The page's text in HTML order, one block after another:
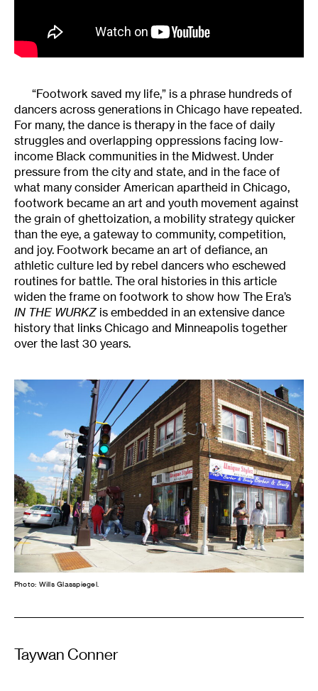
“Footwork saved my life,” is a phrase hundreds of
dancers across generations in Chicago have repeated.
For many, the dance is therapy in the face of daily
struggles and overlapping oppressions facing low-
income Black communities in the Midwest. Under
pressure from the city and state, and in the face of
what many consider American apartheid in Chicago,
footwork became an art and youth movement against
the grain of ghettoization, a mobility strategy quicker
than the eye, a gateway to community, competition,
and joy. Footwork became an art of defiance, an
athletic culture led by rebel dancers who eschewed
routines for battle. The oral histories in this article
widen the frame on footwork to show how The Era’s
IN THE WURKZ is embedded in an extensive dance
history that links Chicago and Minneapolis together
over the last 30 years.
Photo: Wills Glasspiegel.
Taywan Conner